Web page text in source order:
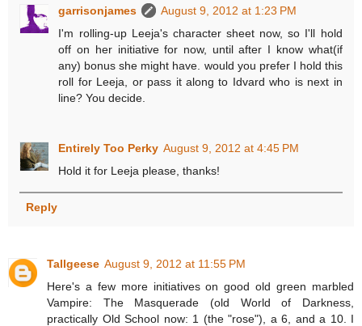
garrisonjames
August 9, 2012 at 1:23 PM
I'm rolling-up Leeja's character sheet now, so I'll hold
off on her initiative for now, until after I know what(if
any) bonus she might have. would you prefer I hold this
roll for Leeja, or pass it along to Idvard who is next in
line? You decide.
Entirely Too Perky August 9, 2012 at 4:45 PM
Hold it for Leeja please, thanks!
Reply
Tallgeese August 9, 2012 at 11:55 PM
Here's a few more initiatives on good old green marbled
Vampire: The Masquerade (old World of Darkness,
practically Old School now: 1 (the "rose"), a 6, and a 10. I